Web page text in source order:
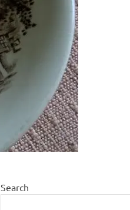
Search